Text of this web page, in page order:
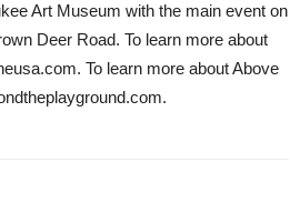
Art Museum with the main event on
Deer Road. To learn more about
To learn more about Above